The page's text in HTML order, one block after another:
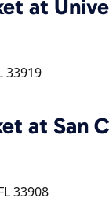
at
33919
at San
33908